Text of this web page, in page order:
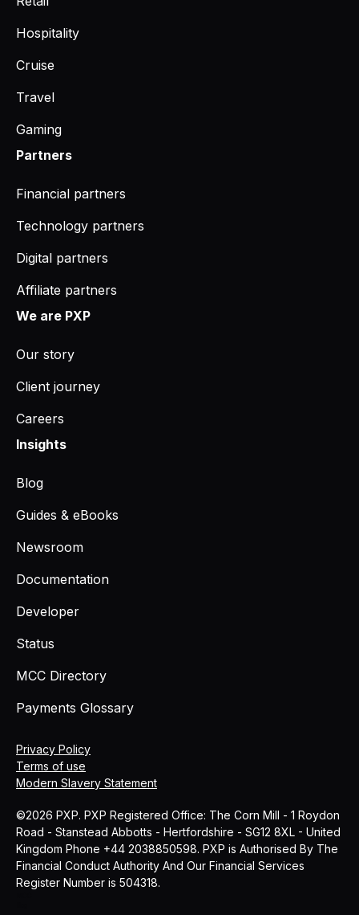
Hospitality
Cruise
Travel
Gaming
Partners
Financial partners
Technology partners
Digital partners
Affiliate partners
We are PXP
Our story
Client journey
Careers
Insights
Blog
Guides & eBooks
Newsroom
Documentation
Developer
Status
MCC Directory
Payments Glossary
©2026 PXP. PXP Registered Office: The Corn Mill - 1 Roydon
Road - Stanstead Abbotts - Hertfordshire - SG12 8XL - United
Kingdom Phone +44 2038850598. PXP is Authorised By The
Financial Conduct Authority And Our Financial Services
Register Number is 504318.
Privacy Policy
Terms of use
Modern Slavery Statement